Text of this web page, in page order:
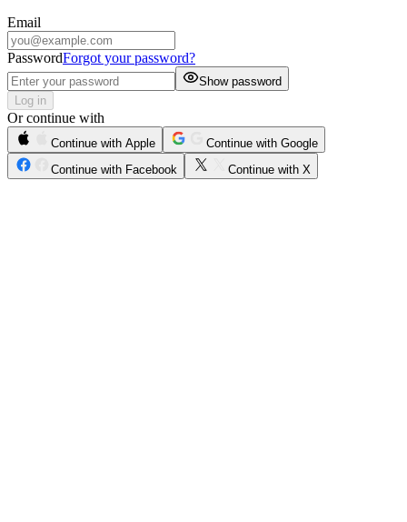
Email
PasswordForgot your password?
Show password
Log in
Or continue with
Continue with Apple
Continue with Google
Continue with Facebook
Continue with X